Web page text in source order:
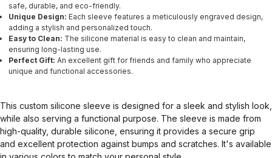
safe, durable, and eco-friendly.
Unique Design: Each sleeve features a meticulously engraved design,
adding a stylish and personalized touch.
Easy to Clean: The silicone material is easy to clean and maintain,
ensuring long-lasting use.
Perfect Gift: An excellent gift for friends and family who appreciate
unique and functional accessories.
This custom silicone sleeve is designed for a sleek and stylish look,
while also serving a functional purpose. The sleeve is made from
high-quality, durable silicone, ensuring it provides a secure grip
and excellent protection against bumps and scratches. It's available